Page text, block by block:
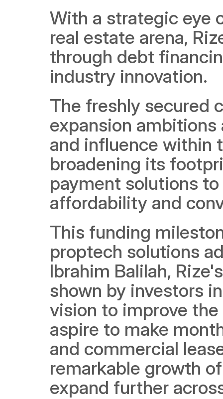
With a strategic eye
real estate arena,
through debt
industry innovation.
The freshly secured
expansion
and influence within
broadening its
payment solutions
affordability and
This funding
proptech solutions
Ibrahim Balilah,
shown by investors
vision to improve
aspire to make
and commercial
remarkable growth
expand further